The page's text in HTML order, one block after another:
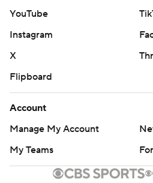
YouTube
Instagram
X
Flipboard
Account
Manage My Account
My Teams